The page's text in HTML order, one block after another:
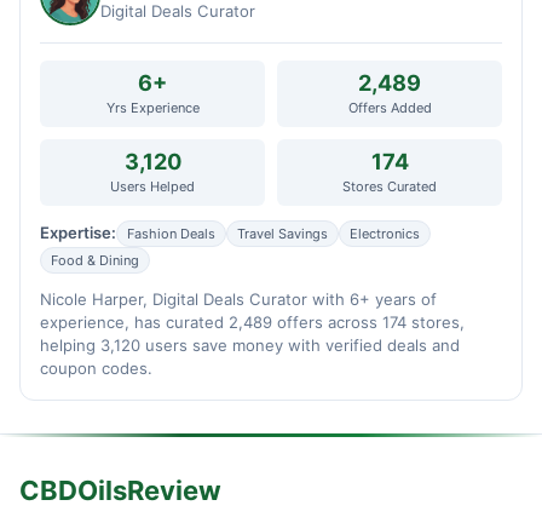
Digital Deals Curator
6+
Yrs Experience
2,489
Offers Added
3,120
Users Helped
174
Stores Curated
Expertise: Fashion Deals Travel Savings
Electronics
Food & Dining
Nicole Harper, Digital Deals Curator with 6+ years of
experience, has curated 2,489 offers across 174 stores,
helping 3,120 users save money with verified deals and
coupon codes.
CBDOilsReview